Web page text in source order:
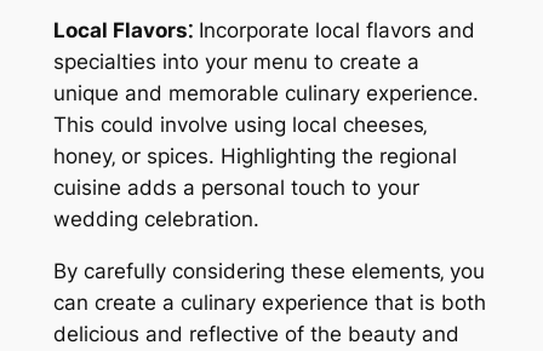
Local Flavors⁚Incorporate local flavors and
specialties into your menu to create a
unique and memorable culinary experience.
This could involve using local cheeses‚
honey‚ or spices. Highlighting the regional
cuisine adds a personal touch to your
wedding celebration.
By carefully considering these elements‚ you
can create a culinary experience that is both
delicious and reflective of the beauty and